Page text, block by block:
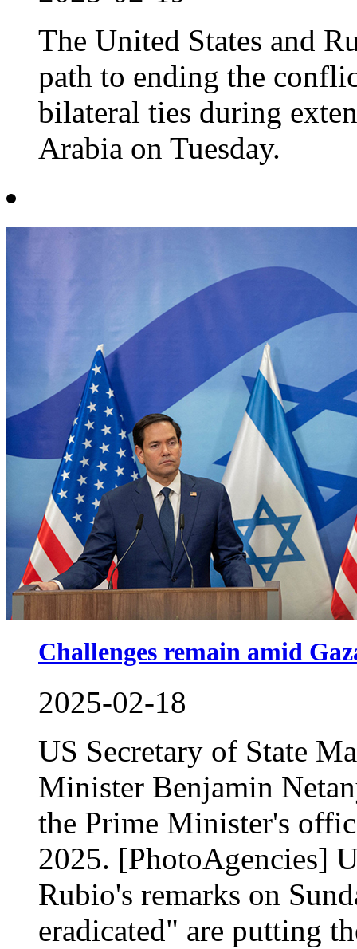
The United States and
path to ending the
bilateral ties during
Arabia on Tuesday.
Challenges remain amid
2025-02-18
US Secretary of State
Minister Benjamin
the Prime Minister's
2025. [PhotoAgencies]
Rubio's remarks on
eradicated" are putting